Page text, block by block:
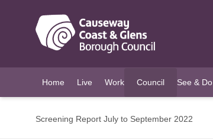
Home Live Work Council
(current)
See & Do
Screening Report July to September 2022